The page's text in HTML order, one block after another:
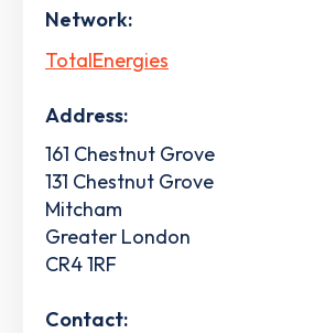
Network:
TotalEnergies
Address:
161 Chestnut Grove
131 Chestnut Grove
Mitcham
Greater London
CR4 1RF
Contact: